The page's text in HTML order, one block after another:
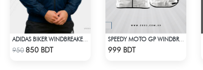
Check Product
950 850 BDT 999 BDT